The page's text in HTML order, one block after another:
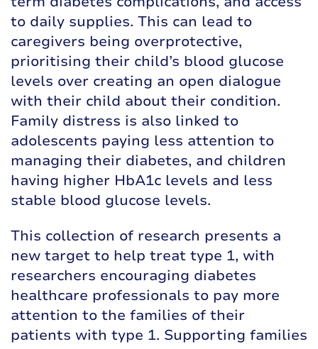
to daily supplies. This can lead to
caregivers being overprotective,
prioritising their child’s blood glucose
levels over creating an open dialogue
with their child about their condition.
Family distress is also linked to
adolescents paying less attention to
managing their diabetes, and children
having higher HbA1c levels and less
stable blood glucose levels.
This collection of research presents a
new target to help treat type 1, with
researchers encouraging diabetes
healthcare professionals to pay more
attention to the families of their
patients with type 1. Supporting families